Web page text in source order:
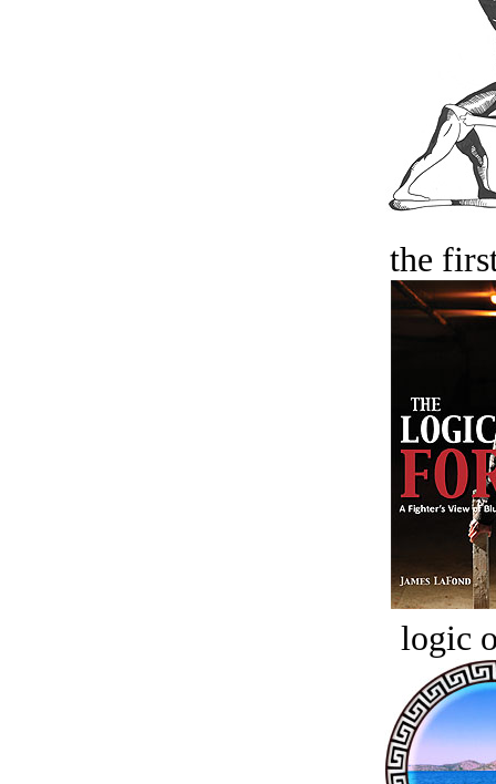
the
logic